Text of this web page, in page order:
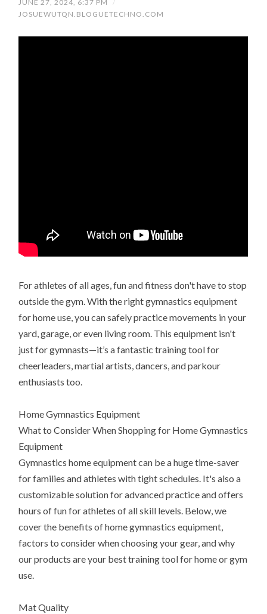
JUNE 27, 2024, 6:37 PM
/
JOSUEWUTQN.BLOGUETECHNO.COM
For athletes of all ages, fun and fitness don't have to stop
outside the gym. With the right gymnastics equipment
for home use, you can safely practice movements in your
yard, garage, or even living room. This equipment isn't
just for gymnasts—it’s a fantastic training tool for
cheerleaders, martial artists, dancers, and parkour
enthusiasts too.
Home Gymnastics Equipment
What to Consider When Shopping for Home Gymnastics
Equipment
Gymnastics home equipment can be a huge time-saver
for families and athletes with tight schedules. It's also a
customizable solution for advanced practice and offers
hours of fun for athletes of all skill levels. Below, we
cover the benefits of home gymnastics equipment,
factors to consider when choosing your gear, and why
our products are your best training tool for home or gym
use.
Mat Quality